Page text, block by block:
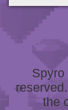
the